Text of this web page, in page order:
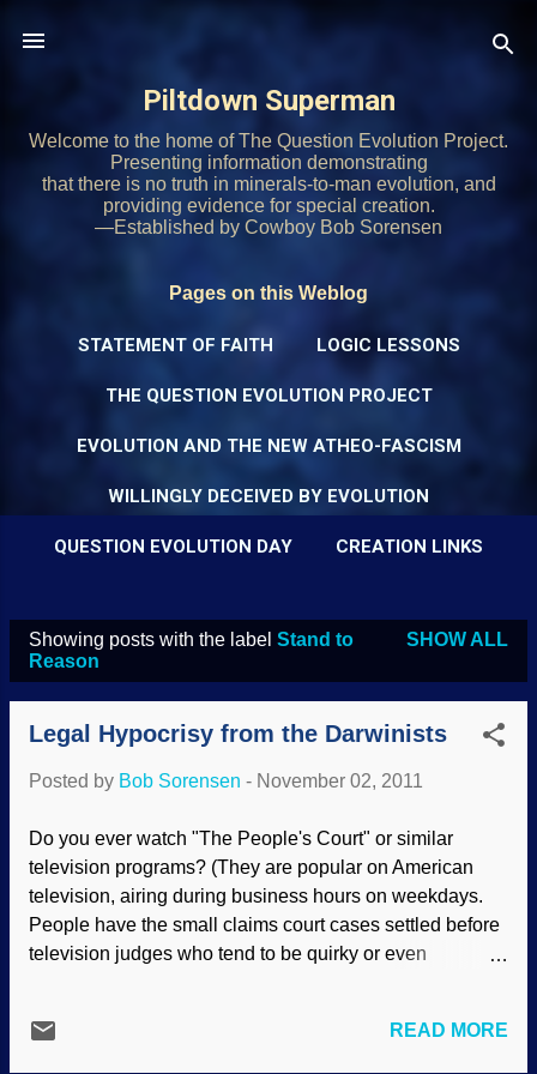
Piltdown Superman
Welcome to the home of The Question Evolution Project.
Presenting information demonstrating
that there is no truth in minerals-to-man evolution, and
providing evidence for special creation.
—Established by Cowboy Bob Sorensen
Pages on this Weblog
STATEMENT OF FAITH LOGIC LESSONS
THE QUESTION EVOLUTION PROJECT
EVOLUTION AND THE NEW ATHEO-FASCISM
WILLINGLY DECEIVED BY EVOLUTION
QUESTION EVOLUTION DAY CREATION LINKS
o
Showing posts with the label Stand to
Reason
SHOW ALL
Legal Hypocrisy from the Darwinists
Posted by Bob Sorensen - November 02, 2011
Do you ever watch "The People's Court" or similar
television programs? (They are popular on American
television, airing during business hours on weekdays.
People have the small claims court cases settled before
television judges who tend to be quirky or even
decision. The judge is intelligent and justice was
served". Well, of course! "Justice was served" because
READ MORE